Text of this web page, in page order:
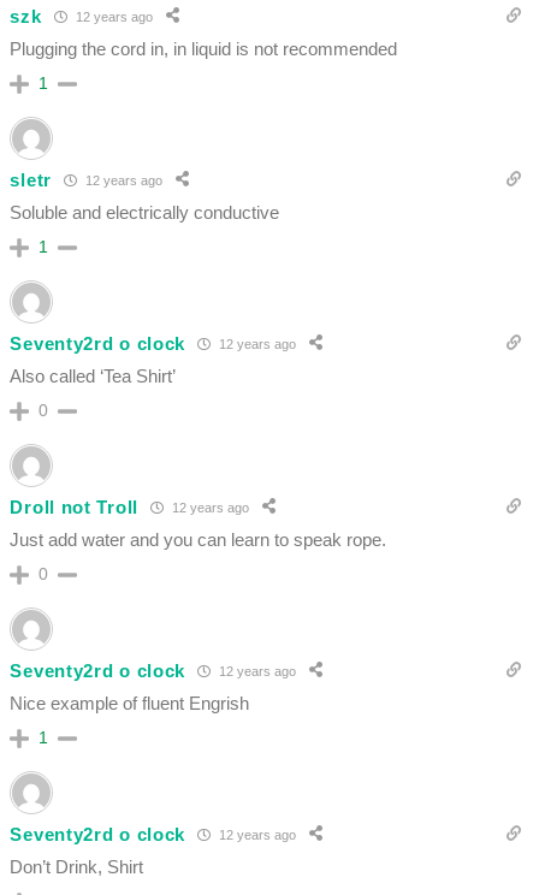
szk 12 years ago
Plugging the cord in, in liquid is not recommended
1
sletr 12 years ago
Soluble and electrically conductive
1
Seventy2rd o clock 12 years ago
Also called ‘Tea Shirt’
0
Droll not Troll 12 years ago
Just add water and you can learn to speak rope.
0
Seventy2rd o clock 12 years ago
Nice example of fluent Engrish
1
Seventy2rd o clock 12 years ago
Don’t Drink, Shirt